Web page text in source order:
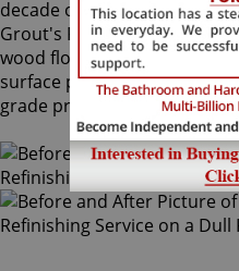
decade of experience in this
Grout's Freeland sandless
wood floors easy to
surface preservation, and
grade products.